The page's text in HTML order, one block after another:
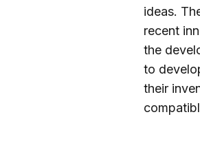
ideas.
recent
the
to
their